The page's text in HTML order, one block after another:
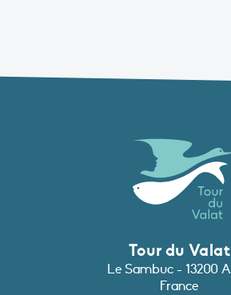
Tour du Valat
Le Sambuc - 13200
France